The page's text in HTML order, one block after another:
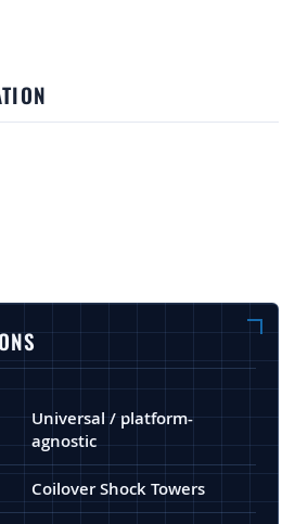
Universal / platform-
agnostic
Coilover Shock Towers